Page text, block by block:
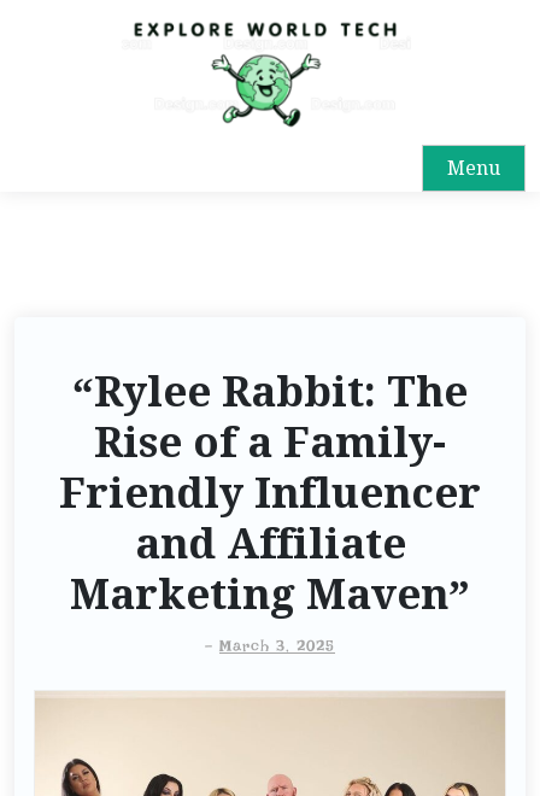
Menu
“Rylee Rabbit: The
Rise of a Family-
Friendly Influencer
and Affiliate
Marketing Maven”
- March 3, 2025